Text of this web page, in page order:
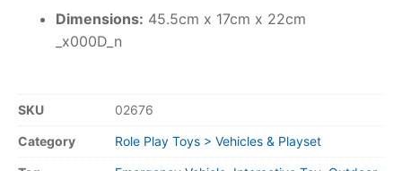
Dimensions: 45.5cm x 17cm x 22cm
_x000D_n
SKU 02676
Category Role Play Toys > Vehicles & Playset